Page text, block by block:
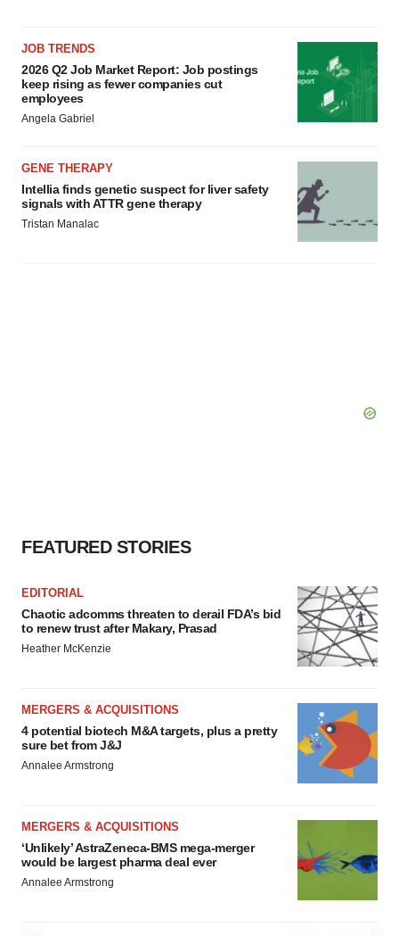
JOB TRENDS
2026 Q2 Job Market Report: Job postings
keep rising as fewer companies cut
employees
Angela Gabriel
GENE THERAPY
Intellia finds genetic suspect for liver safety
signals with ATTR gene therapy
Tristan Manalac
FEATURED STORIES
EDITORIAL
Chaotic adcomms threaten to derail FDA’s bid
to renew trust after Makary, Prasad
Heather McKenzie
MERGERS & ACQUISITIONS
4 potential biotech M&A targets, plus a pretty
sure bet from J&J
Annalee Armstrong
MERGERS & ACQUISITIONS
‘Unlikely’ AstraZeneca-BMS mega-merger
would be largest pharma deal ever
Annalee Armstrong